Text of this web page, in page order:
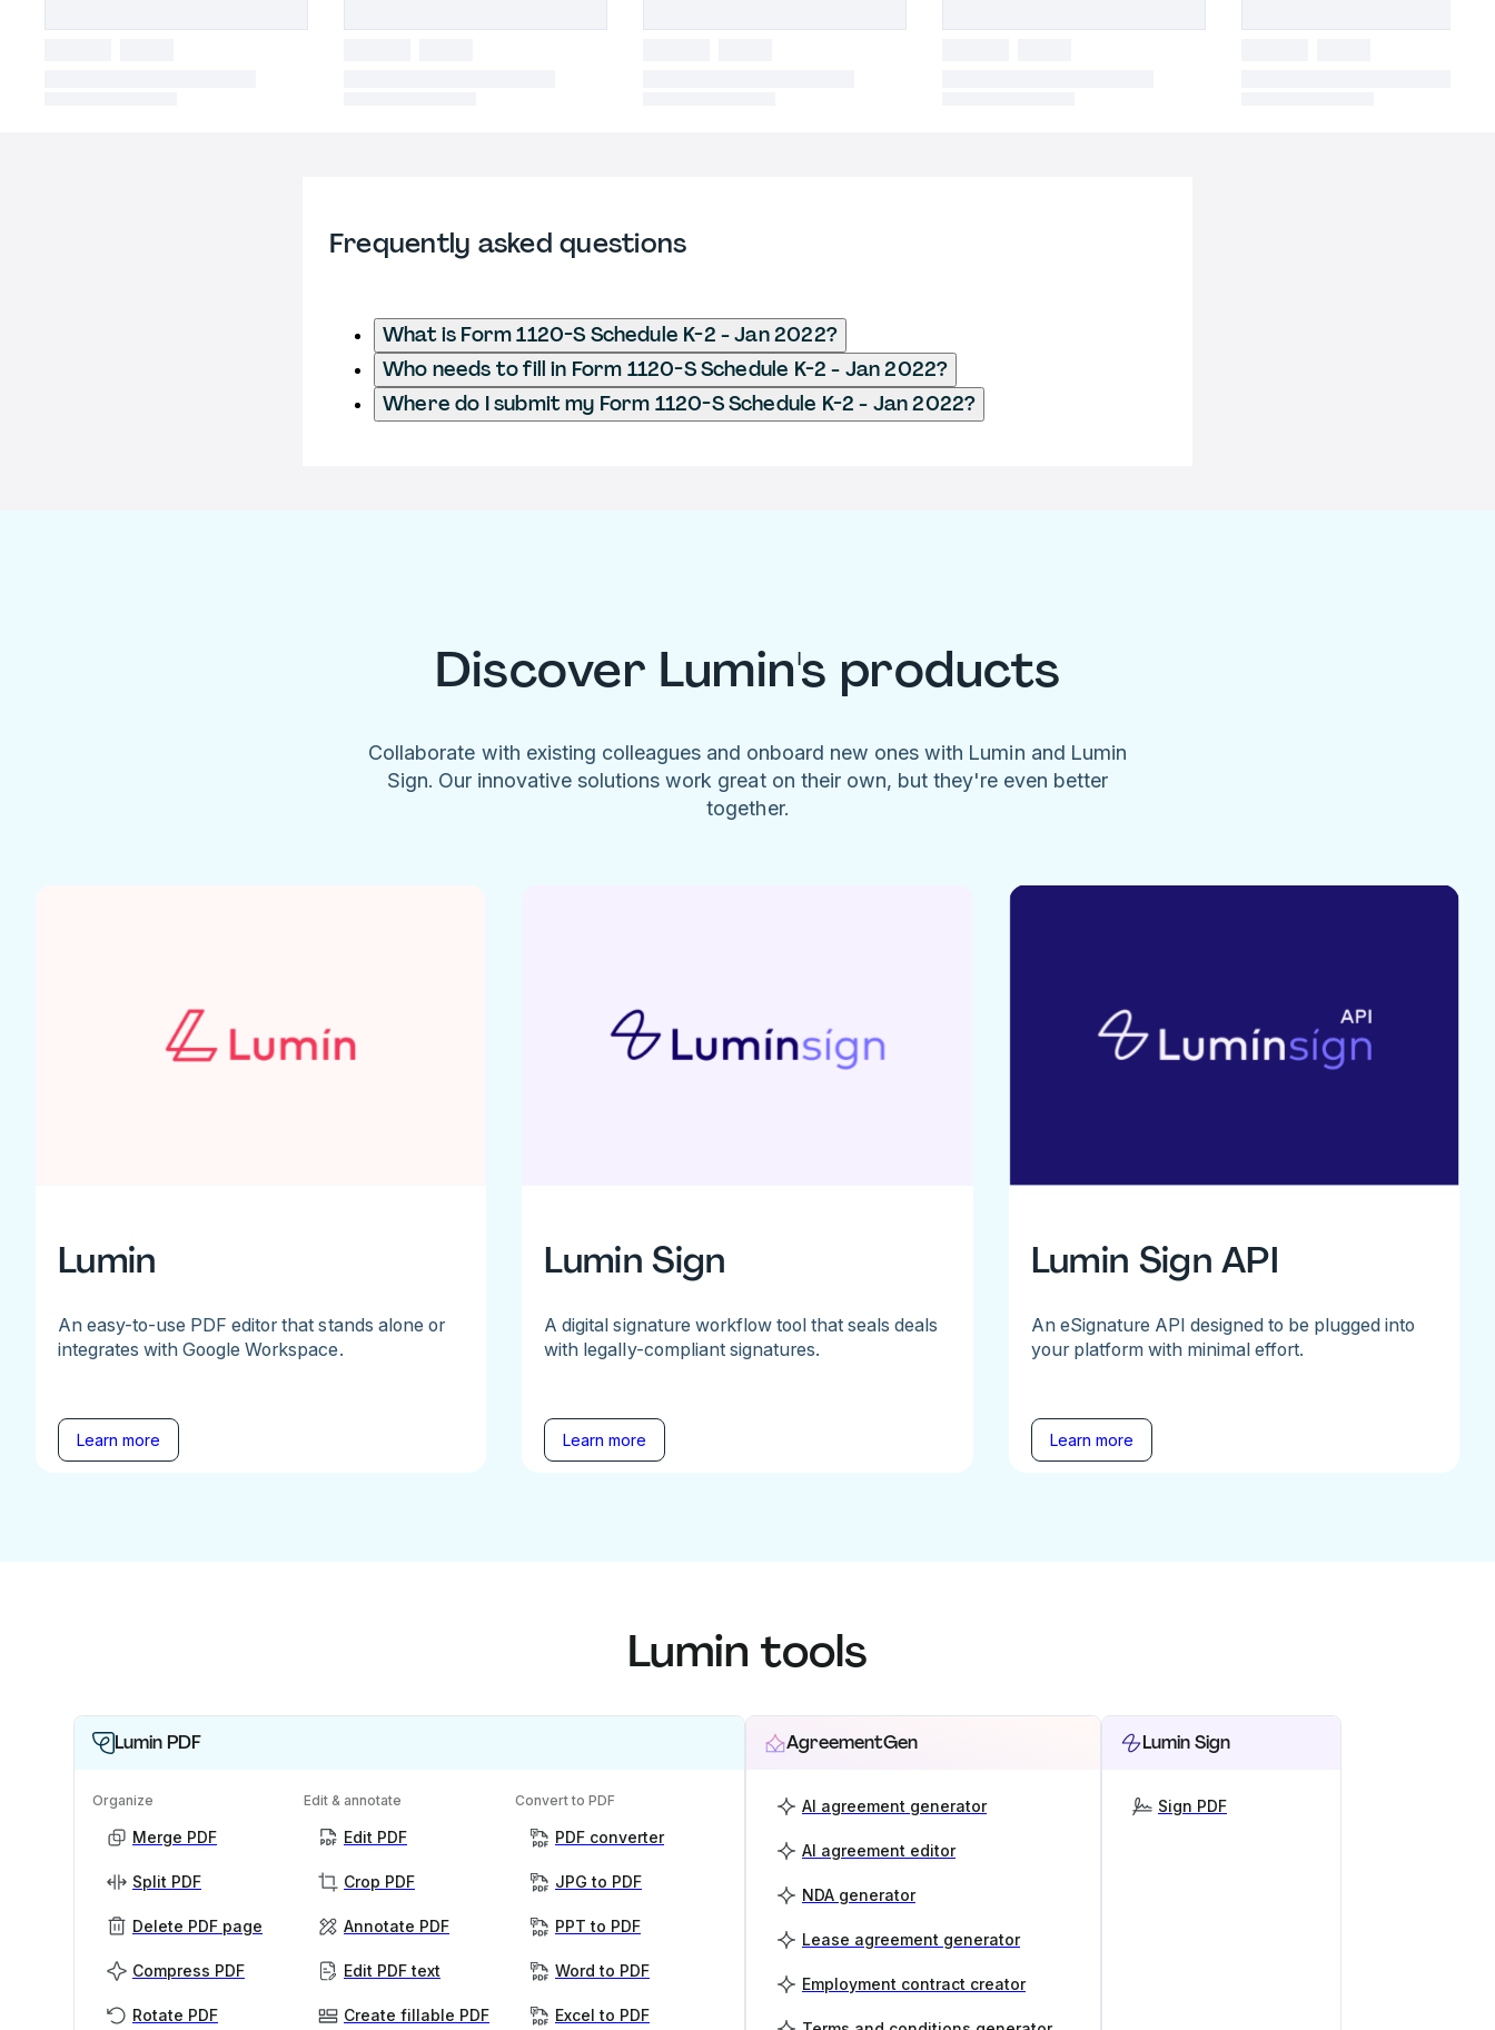
Frequently asked questions
What is Form 1120-S Schedule K-2 - Jan 2022?
Who needs to fill in Form 1120-S Schedule K-2 - Jan 2022?
Where do I submit my Form 1120-S Schedule K-2 - Jan 2022?
Discover Lumin's products
Collaborate with existing colleagues and onboard new ones with Lumin and Lumin
Sign. Our innovative solutions work great on their own, but they're even better
together.
Lumin
An easy-to-use PDF editor that stands alone or
integrates with Google Workspace.
Learn more
Lumin Sign
A digital signature workflow tool that seals deals
with legally-compliant signatures.
Learn more
Lumin Sign API
An eSignature API designed to be plugged into
your platform with minimal effort.
Learn more
Lumin tools
Lumin PDF
Organize
Merge PDF
Split PDF
Delete PDF page
Compress PDF
Rotate PDF
Edit & annotate
Edit PDF
Crop PDF
Annotate PDF
Edit PDF text
Create fillable PDF
Convert to PDF
PDF converter
JPG to PDF
PPT to PDF
Word to PDF
Excel to PDF
AgreementGen
AI agreement generator
AI agreement editor
NDA generator
Lease agreement generator
Employment contract creator
Lumin Sign
Sign PDF